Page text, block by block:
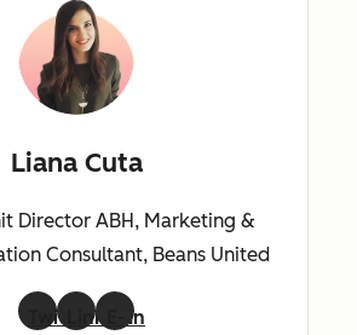
Liana Cuta
Director ABH, Marketing &
Consultant, Beans United
TwitterLinkedIn